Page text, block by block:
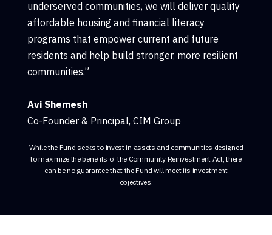
underserved communities, we will deliver quality
affordable housing and financial literacy
programs that empower current and future
residents and help build stronger, more resilient
communities.”
Avi Shemesh
Co-Founder & Principal, CIM Group
While the Fund seeks to invest in assets and communities designed
to maximize the benefits of the Community Reinvestment Act, there
can be no guarantee that the Fund will meet its investment
objectives.